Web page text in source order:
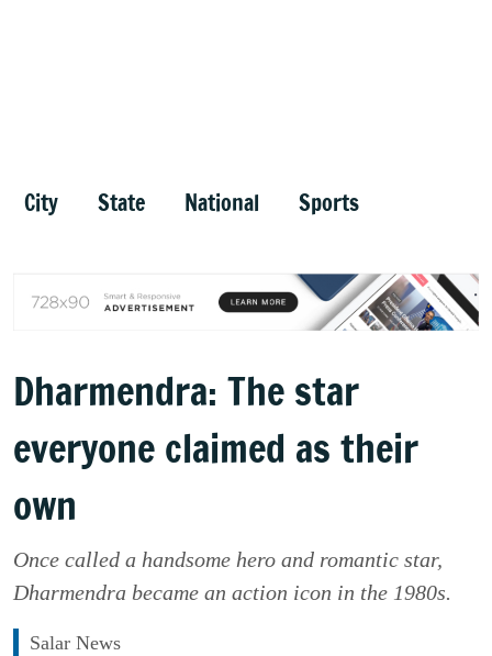
City State National Sports
Dharmendra: The star
everyone claimed as their
own
Once called a handsome hero and romantic star,
Dharmendra became an action icon in the 1980s.
Salar News